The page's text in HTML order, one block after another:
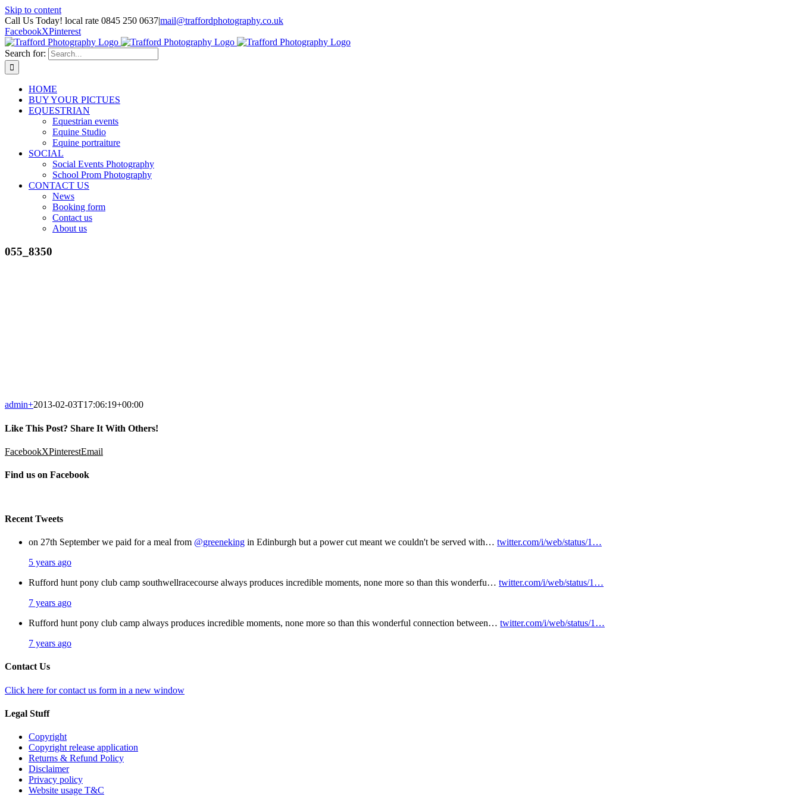
Skip to content
Call Us Today! local rate 0845 250 0637|mail@traffordphotography.co.uk
FacebookXPinterest
Search for:
HOME
BUY YOUR PICTUES
EQUESTRIAN
Equestrian events
Equine Studio
Equine portraiture
SOCIAL
Social Events Photography
School Prom Photography
CONTACT US
News
Booking form
Contact us
About us
055_8350
admin+2013-02-03T17:06:19+00:00
Like This Post? Share It With Others!
FacebookXPinterestEmail
Find us on Facebook
Recent Tweets
on 27th September we paid for a meal from @greeneking in Edinburgh but a power cut meant we couldn't be served with… twitter.com/i/web/status/1…
5 years ago
Rufford hunt pony club camp southwellracecourse always produces incredible moments, none more so than this wonderfu… twitter.com/i/web/status/1…
7 years ago
Rufford hunt pony club camp always produces incredible moments, none more so than this wonderful connection between… twitter.com/i/web/status/1…
7 years ago
Contact Us
Click here for contact us form in a new window
Legal Stuff
Copyright
Copyright release application
Returns & Refund Policy
Disclaimer
Privacy policy
Website usage T&C